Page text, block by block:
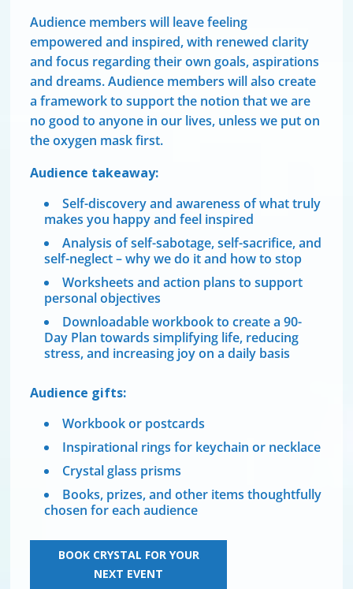
Audience members will leave feeling
empowered and inspired, with renewed clarity
and focus regarding their own goals, aspirations
and dreams. Audience members will also create
a framework to support the notion that we are
no good to anyone in our lives, unless we put on
the oxygen mask first.
Audience takeaway:
Self-discovery and awareness of what truly
makes you happy and feel inspired
Analysis of self-sabotage, self-sacrifice, and
self-neglect – why we do it and how to stop
Worksheets and action plans to support
personal objectives
Downloadable workbook to create a 90-
Day Plan towards simplifying life, reducing
stress, and increasing joy on a daily basis
Audience gifts:
Workbook or postcards
Inspirational rings for keychain or necklace
Crystal glass prisms
Books, prizes, and other items thoughtfully
chosen for each audience
BOOK CRYSTAL FOR YOUR
NEXT EVENT